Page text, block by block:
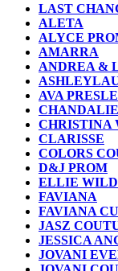
LAST
ALETA
ALYCE
AMARRA
ANDREA &
AVA
CHRISTINA
CLARISSE
COLORS
D&J PROM
ELLIE
FAVIANA
FAVIANA
JASZ
JESSICA
JOVANI